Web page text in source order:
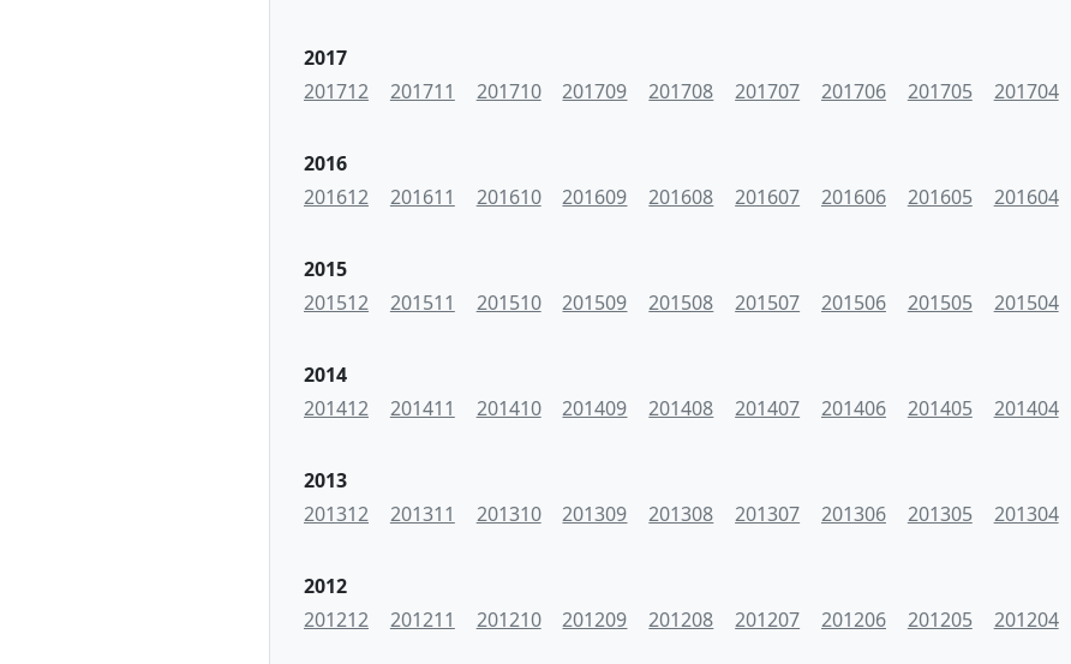
2017
201712
201711 201710 201709 201708 201707 201706 201705 201704
2016
201612
201611 201610 201609 201608 201607 201606 201605 201604
2015
201512
201511 201510 201509 201508 201507 201506 201505 201504
2014
201412
201411 201410 201409 201408 201407 201406 201405 201404
2013
201312
201311 201310 201309 201308 201307 201306 201305 201304
2012
201212
201211 201210 201209 201208 201207 201206 201205 201204